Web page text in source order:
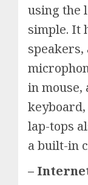
using the
simple. It
in
lap-tops
a built-in
–